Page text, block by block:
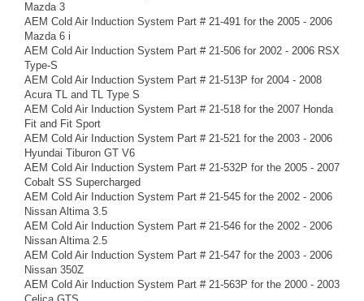
Mazda 3
AEM Cold Air Induction System Part # 21-491 for the 2005 - 2006
Mazda 6 i
AEM Cold Air Induction System Part # 21-506 for 2002 - 2006 RSX
Type-S
AEM Cold Air Induction System Part # 21-513P for 2004 - 2008
Acura TL and TL Type S
AEM Cold Air Induction System Part # 21-518 for the 2007 Honda
Fit and Fit Sport
AEM Cold Air Induction System Part # 21-521 for the 2003 - 2006
Hyundai Tiburon GT V6
AEM Cold Air Induction System Part # 21-532P for the 2005 - 2007
Cobalt SS Supercharged
AEM Cold Air Induction System Part # 21-545 for the 2002 - 2006
Nissan Altima 3.5
AEM Cold Air Induction System Part # 21-546 for the 2002 - 2006
Nissan Altima 2.5
AEM Cold Air Induction System Part # 21-547 for the 2003 - 2006
Nissan 350Z
AEM Cold Air Induction System Part # 21-563P for the 2000 - 2003